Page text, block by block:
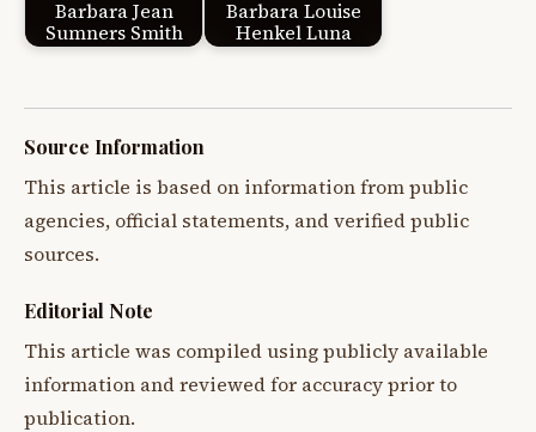
Barbara Jean
Sumners Smith
Barbara Louise
Henkel Luna
Source Information
This article is based on information from public
agencies, official statements, and verified public
sources.
Editorial Note
This article was compiled using publicly available
information and reviewed for accuracy prior to
publication.